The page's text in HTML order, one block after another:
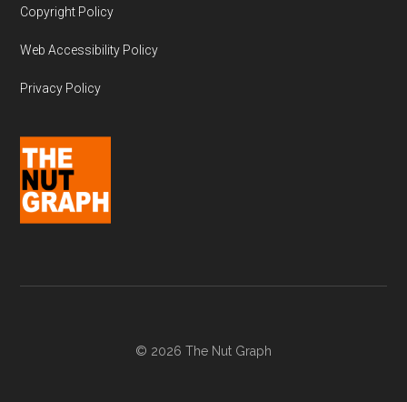
Copyright Policy
Web Accessibility Policy
Privacy Policy
© 2026 The Nut Graph